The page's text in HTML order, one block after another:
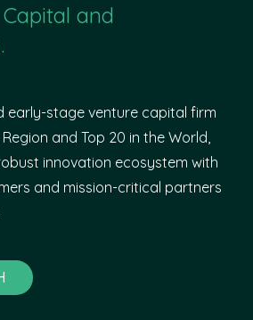
and
early-stage venture capital firm
and Top 20 in the World,
innovation ecosystem with
and mission-critical partners